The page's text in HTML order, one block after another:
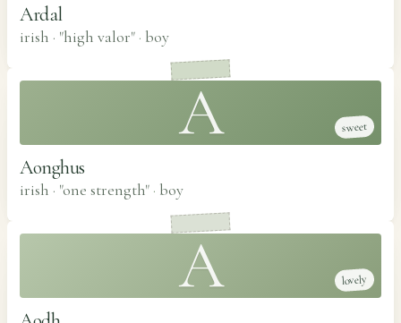
Ardal
irish · "high valor" · boy
A sweet
Aonghus
irish · "one strength" · boy
A lovely